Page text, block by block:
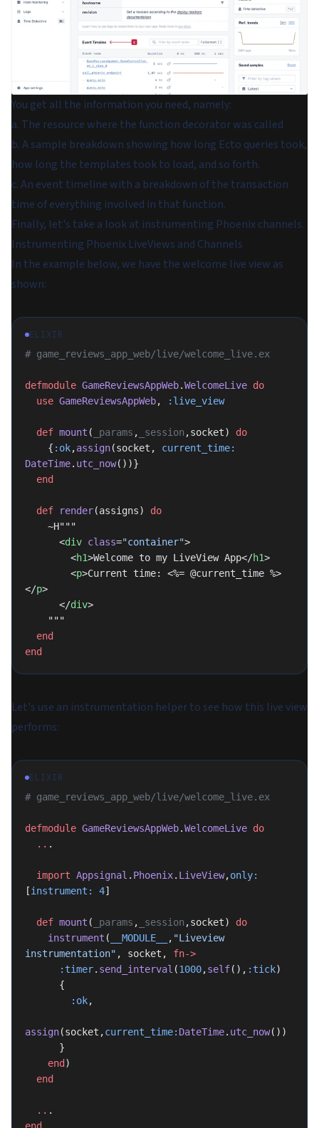
You get all the information you need, namely:
a. The resource where the function decorator was called
b. A sample breakdown showing how long Ecto queries took,
how long the templates took to load, and so forth.
c. An event timeline with a breakdown of the transaction
time of everything involved in that function.
Finally, let's take a look at instrumenting Phoenix channels.
Instrumenting Phoenix LiveViews and Channels
In the example below, we have the welcome live view as
shown:
ELIXIR
# game_reviews_app_web/live/welcome_live.ex
defmodule GameReviewsAppWeb.WelcomeLive do
  use
GameReviewsAppWeb, :live_view
  def
mount ( _params , _session ,socket) do
    {
:ok,assign(socket, current_time:
DateTime. utc_now())}
  end
  def
render(assigns) do
    ~H"""
      <
div class="container">
        <
h1>Welcome to my LiveView App</h1>
        <
p>Current time: <%= @current_time %>
</p>
      </
div>
    """
  end
end
Let's use an instrumentation helper to see how this live view
performs:
ELIXIR
# game_reviews_app_web/live/welcome_live.ex
defmodule GameReviewsAppWeb.WelcomeLive do
  ..
.
  import
Appsignal . Phoenix. LiveView,only:
[instrument: 4]
  def
mount ( _params , _session ,socket) do
    instrument
( __MODULE__ , "Liveview
instrumentation" , socket, fn->
      :timer
. send_interval (1000,self(), :tick)
      {
        :ok
,
assign(socket,current_time: DateTime. utc_now())
      }
    end
)
  end
  ..
.